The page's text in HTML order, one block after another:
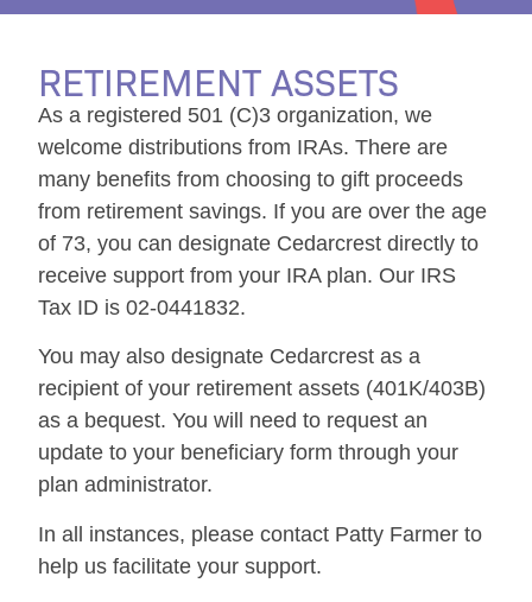
RETIREMENT ASSETS
As a registered 501 (C)3 organization, we
welcome distributions from IRAs. There are
many benefits from choosing to gift proceeds
from retirement savings. If you are over the age
of 73, you can designate Cedarcrest directly to
receive support from your IRA plan. Our IRS
Tax ID is 02-0441832.
You may also designate Cedarcrest as a
recipient of your retirement assets (401K/403B)
as a bequest. You will need to request an
update to your beneficiary form through your
plan administrator.
In all instances, please contact Patty Farmer to
help us facilitate your support.